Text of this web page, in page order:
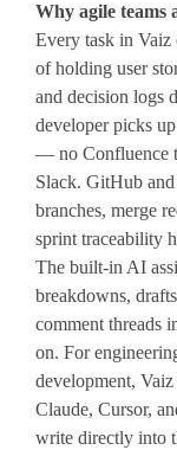
Why agile teams
Every task in Vaiz
of holding user
and decision logs
developer picks
— no Confluence
Slack. GitHub
branches, merge
sprint traceability
The built-in AI
breakdowns,
comment threads
on. For
development,
Claude, Cursor,
write directly into